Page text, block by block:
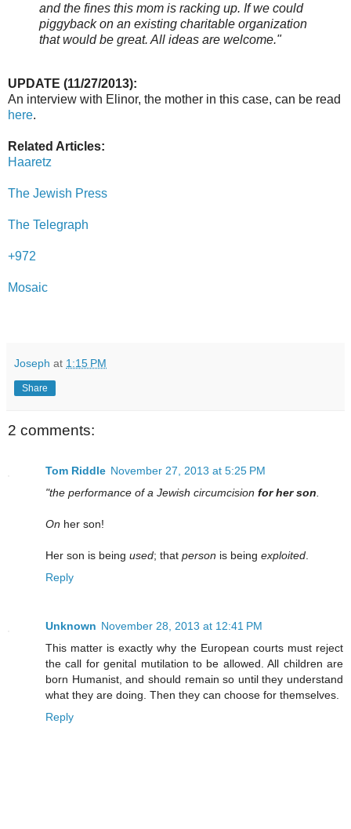
and the fines this mom is racking up. If we could
piggyback on an existing charitable organization
that would be great. All ideas are welcome."
UPDATE (11/27/2013):
An interview with Elinor, the mother in this case, can be read
here.
Related Articles:
Haaretz
The Jewish Press
The Telegraph
+972
Mosaic
Joseph at 1:15 PM
Share
2 comments:
Tom Riddle November 27, 2013 at 5:25 PM
"the performance of a Jewish circumcision for her son
On her son!
Her son is being used; that person is being exploited
Reply
Unknown November 28, 2013 at 12:41 PM
This matter is exactly why the European courts must reject
the call for genital mutilation to be allowed. All children are
born Humanist, and should remain so until they understand
what they are doing. Then they can choose for themselves.
Reply